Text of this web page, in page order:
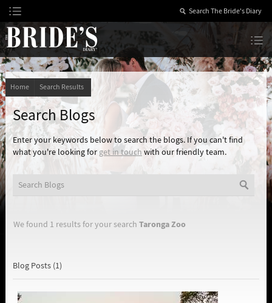
Skip
to
Content
Home Search Results
Search Blogs
Enter your keywords below to search the blogs. If you can't find
what you're looking for get in touch with our friendly team.
We found 1 results for your search Taronga Zoo
Blog Posts (1)